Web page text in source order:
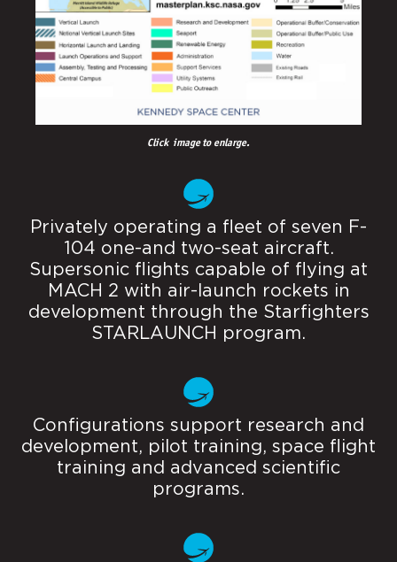
Privately operating a fleet of seven F-
104 one-and two-seat aircraft.
Supersonic flights capable of flying at
MACH 2 with air-launch rockets in
development through the Starfighters
STARLAUNCH program.
Configurations support research and
development, pilot training, space flight
training and advanced scientific
programs.
Click image to enlarge.